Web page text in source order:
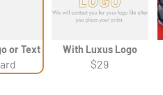
or Text With Luxus Logo
$29